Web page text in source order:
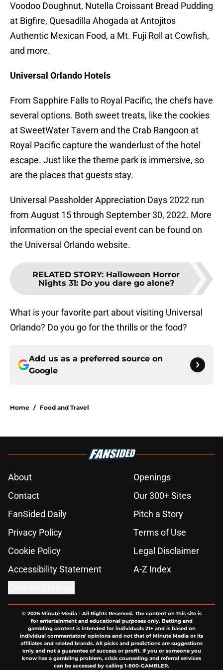
Voodoo Doughnut, Nutella Croissant Bread Pudding
at Bigfire, Quesadilla Ahogada at Antojitos
Authentic Mexican Food, a Mt. Fuji Roll at Cowfish,
and more.
Universal Orlando Hotels
From Sapphire Falls to Royal Pacific, the chefs have
several options. Both sweet treats, like the cookies
at SweetWater Tavern and the Crab Rangoon at
Royal Pacific capture the wanderlust of the hotel
escape. Just like the theme park is immersive, so
are the places that guests stay.
Universal Passholder Appreciation Days 2022 run
from August 15 through September 30, 2022. More
information on the special event can be found on
the Universal Orlando website.
RELATED STORY: Halloween Horror
Nights 31: Do you dare go alone?
What is your favorite part about visiting Universal
Orlando? Do you go for the thrills or the food?
Add us as a preferred source on
Google
Home / Food and Travel
About
Openings
Contact
Our 300+ Sites
FanSided Daily
Pitch a Story
Privacy Policy
Terms of Use
Cookie Policy
Legal Disclaimer
Accessibility Statement
A-Z Index
© 2026Minute Media- All Rights Reserved. The content on this site is
for entertainment and educational purposes only. Betting and
gambling content is intended for individuals 21+ and is based on
individual commentators' opinions and not that of Minute Media or its
affiliates and related brands. All picks and predictions are suggestions
only and not a guarantee of success or profit. If you or someone you
know has a gambling problem, crisis counseling and referral services
can be accessed by calling 1-800-GAMBLER.